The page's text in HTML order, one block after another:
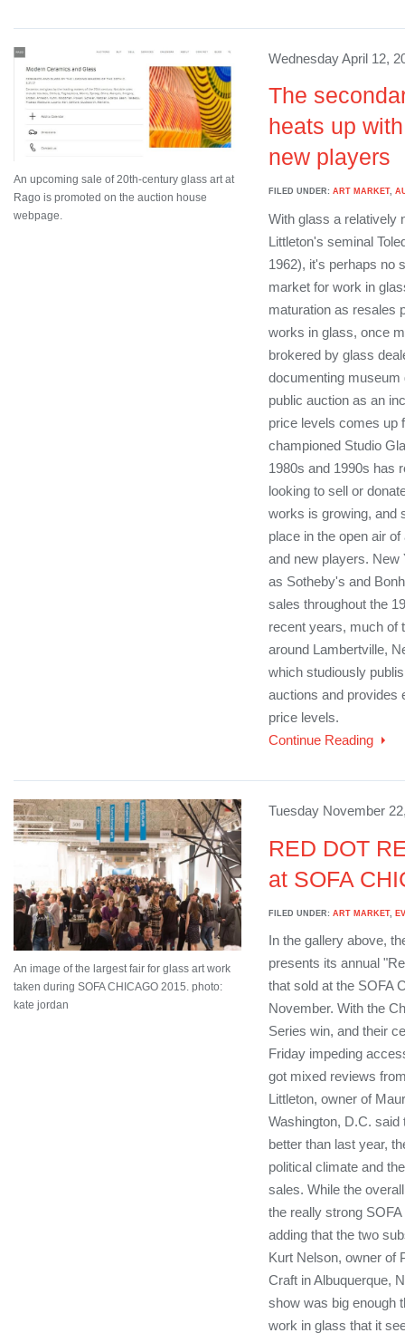
An upcoming sale of 20th-century glass art at
Rago is promoted on the auction house
webpage.
Wednesday April 12,
The
heats up
new players
FILED UNDER: ART MARKET,
With glass a relatively
Littleton's seminal
1962), it's perhaps no
market for work in
maturation as resales
works in glass, once
brokered by glass
documenting museum
public auction as an
price levels comes up
championed Studio
1980s and 1990s has
looking to sell or
works is growing, and
place in the open air
and new players.
as Sotheby's and
sales throughout the
recent years, much of
around Lambertville,
which studiously
auctions and provides
price levels.
Continue Reading
An image of the largest fair for glass art work
taken during SOFA CHICAGO 2015. photo:
kate jordan
Tuesday November
RED DOT
at SOFA
FILED UNDER: ART MARKET,
In the gallery above,
presents its annual
that sold at the SOFA
November. With the
Series win, and their
Friday impeding
got mixed reviews
Littleton, owner of
Washington, D.C.
better than last year,
political climate and
sales. While the
the really strong
adding that the two
Kurt Nelson, owner of
Craft in Albuquerque,
show was big enough
work in glass that it